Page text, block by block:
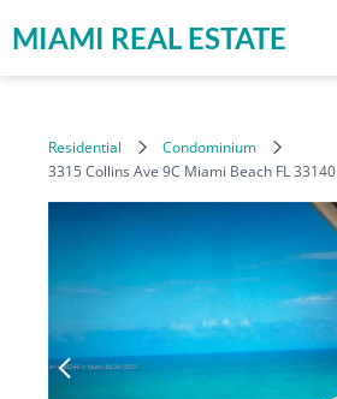
MIAMI REAL ESTATE
Residential
Condominium
3315 Collins Ave 9C Miami Beach FL 33140